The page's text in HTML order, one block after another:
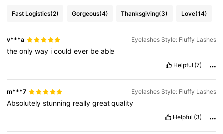
Fast Logistics(2) Gorgeous(4) Thanksgiving(3) Love(14)
v***a Eyelashes Style: Fluffy Lashes
theonlyway icouldever beable
Helpful (7)
m***7 Eyelashes Style: Fluffy Lashes
Absolutelystunning reallygreatquality
Helpful (3)